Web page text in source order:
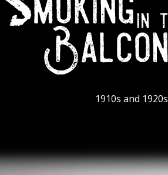
1910s and 1920s